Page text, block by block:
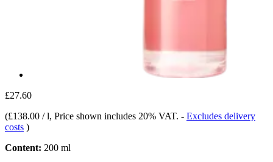
£27.60
(£138.00 / l, Price shown includes 20% VAT. - Excludes delivery
costs )
Content: 200 ml